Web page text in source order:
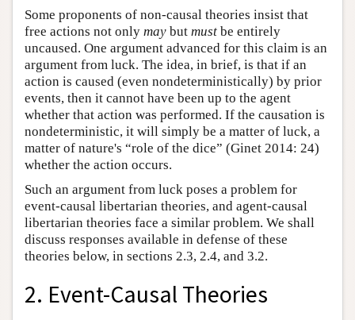
Some proponents of non-causal theories insist that
free actions not only may but must be entirely
uncaused. One argument advanced for this claim is an
argument from luck. The idea, in brief, is that if an
action is caused (even nondeterministically) by prior
events, then it cannot have been up to the agent
whether that action was performed. If the causation is
nondeterministic, it will simply be a matter of luck, a
matter of nature's “role of the dice” (Ginet 2014: 24)
whether the action occurs.
Such an argument from luck poses a problem for
event-causal libertarian theories, and agent-causal
libertarian theories face a similar problem. We shall
discuss responses available in defense of these
theories below, in sections 2.3, 2.4, and 3.2.
2. Event-Causal Theories